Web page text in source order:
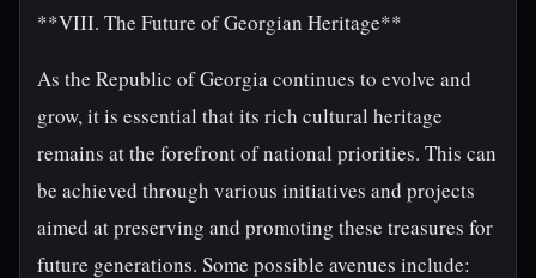
**VIII. The Future of Georgian Heritage**
As the Republic of Georgia continues to evolve and
grow, it is essential that its rich cultural heritage
remains at the forefront of national priorities. This can
be achieved through various initiatives and projects
aimed at preserving and promoting these treasures for
future generations. Some possible avenues include: